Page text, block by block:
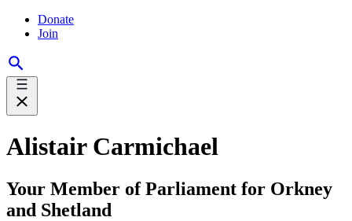
Donate
Join
Alistair Carmichael
Your Member of Parliament for Orkney
and Shetland